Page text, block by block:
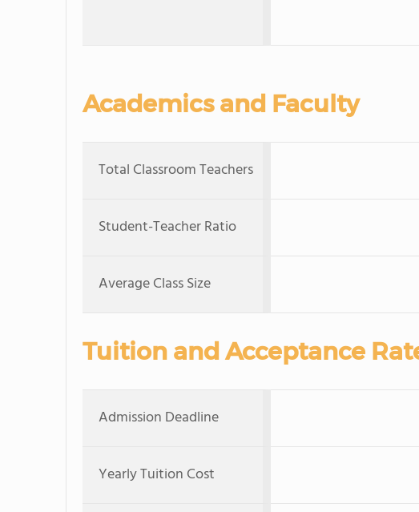
Academics and Faculty
Total Classroom Teachers
Student-Teacher Ratio
Average Class Size
Tuition and Acceptance
Admission Deadline
Yearly Tuition Cost